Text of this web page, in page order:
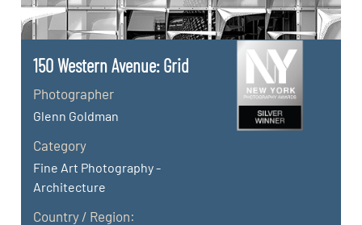
150 Western Avenue: Grid
Photographer
Glenn Goldman
Category
Fine Art Photography -
Architecture
Country / Region: